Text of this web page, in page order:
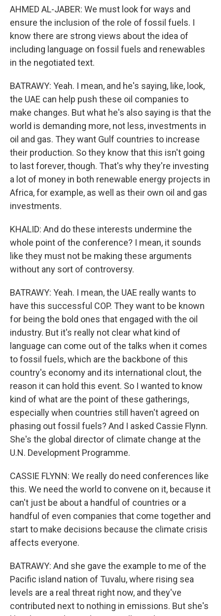
AHMED AL-JABER: We must look for ways and
ensure the inclusion of the role of fossil fuels. I
know there are strong views about the idea of
including language on fossil fuels and renewables
in the negotiated text.
BATRAWY: Yeah. I mean, and he's saying, like, look,
the UAE can help push these oil companies to
make changes. But what he's also saying is that the
world is demanding more, not less, investments in
oil and gas. They want Gulf countries to increase
their production. So they know that this isn't going
to last forever, though. That's why they're investing
a lot of money in both renewable energy projects in
Africa, for example, as well as their own oil and gas
investments.
KHALID: And do these interests undermine the
whole point of the conference? I mean, it sounds
like they must not be making these arguments
without any sort of controversy.
BATRAWY: Yeah. I mean, the UAE really wants to
have this successful COP. They want to be known
for being the bold ones that engaged with the oil
industry. But it's really not clear what kind of
language can come out of the talks when it comes
to fossil fuels, which are the backbone of this
country's economy and its international clout, the
reason it can hold this event. So I wanted to know
kind of what are the point of these gatherings,
especially when countries still haven't agreed on
phasing out fossil fuels? And I asked Cassie Flynn.
She's the global director of climate change at the
U.N. Development Programme.
CASSIE FLYNN: We really do need conferences like
this. We need the world to convene on it, because it
can't just be about a handful of countries or a
handful of even companies that come together and
start to make decisions because the climate crisis
affects everyone.
BATRAWY: And she gave the example to me of the
Pacific island nation of Tuvalu, where rising sea
levels are a real threat right now, and they've
contributed next to nothing in emissions. But she's